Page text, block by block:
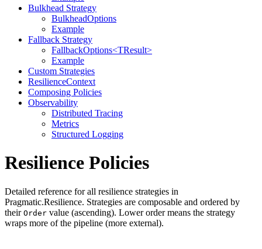
Bulkhead Strategy
BulkheadOptions
Example
Fallback Strategy
FallbackOptions<TResult>
Example
Custom Strategies
ResilienceContext
Composing Policies
Observability
Distributed Tracing
Metrics
Structured Logging
Resilience Policies
Detailed reference for all resilience strategies in
Pragmatic.Resilience. Strategies are composable and ordered by
their Order value (ascending). Lower order means the strategy
wraps more of the pipeline (more external).